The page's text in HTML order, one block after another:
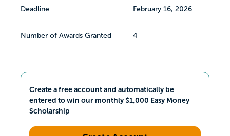
Deadline February 16, 2026
Number of Awards Granted 4
Create a free account and automatically be
entered to win our monthly $1,000 Easy Money
Scholarship